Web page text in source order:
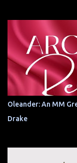
Oleander: An MM
Drake